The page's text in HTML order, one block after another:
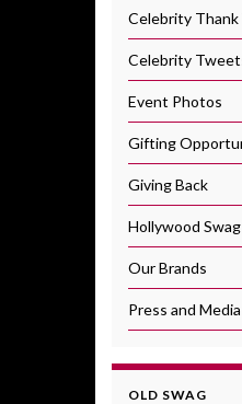
Celebrity Thank
Celebrity
Event Photos
Gifting
Giving Back
Hollywood
Our Brands
Press and
OLD SWAG